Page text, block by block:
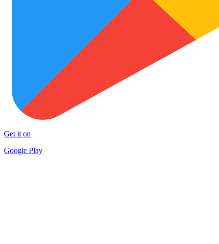
Get it on
Google Play